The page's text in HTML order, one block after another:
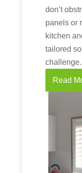
don’t
panels or
kitchen
tailored
challenge.
Read